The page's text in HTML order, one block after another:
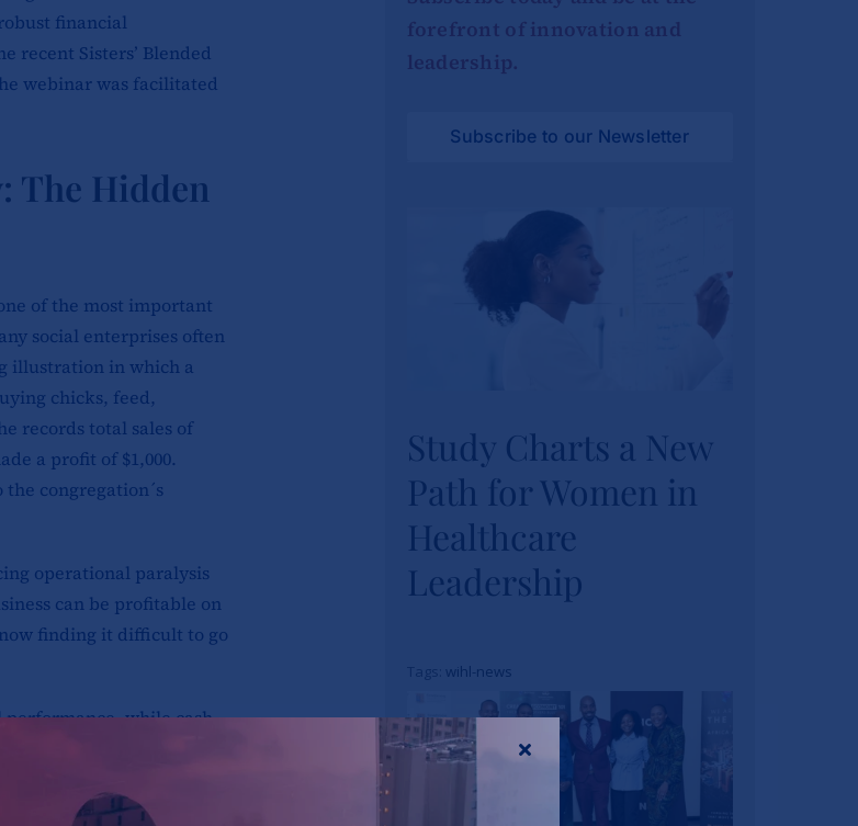
financial
recent Sisters’ Blended
webinar was facilitated
The Hidden
of the most important
social enterprises often
illustration in which a
chicks, feed,
records total sales of
a profit of $1,000.
congregation´s
operational paralysis
can be profitable on
finding it difficult to go
while cash
credit sales may
into the
disruption.
forefront of innovation and
leadership.
Subscribe to our Newsletter
Study Charts a New
Path for Women in
Healthcare
Leadership
News
Study Charts a New
Path for Women in
Healthcare
Leadership
wihl-news